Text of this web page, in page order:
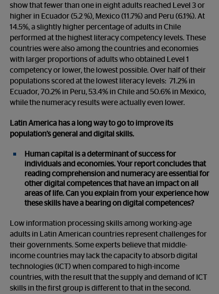
show that fewer than one in eight adults reached Level 3 or
higher in Ecuador (5.2 %), Mexico (11.7%) and Peru (6.1%). At
14.5%, a slightly higher percentage of adults in Chile
performed at the highest literacy competency levels. These
countries were also among the countries and economies
with larger proportions of adults who obtained Level 1
competency or lower, the lowest possible. Over half of their
populations scored at the lowest literacy levels: 71.2% in
Ecuador, 70.2% in Peru, 53.4% in Chile and 50.6% in Mexico,
while the numeracy results were actually even lower.
Latin America has a long way to go to improve its
population’s general and digital skills.
Human capital is a determinant of success for
individuals and economies. Your report concludes that
reading comprehension and numeracy are essential for
other digital competences that have an impact on all
areas of life. Can you explain from your experience how
these skills have a bearing on digital competences?
Low information processing skills among working-age
adults in Latin American countries represent challenges for
their governments. Some experts believe that middle-
income countries may lack the capacity to absorb digital
technologies (ICT) when compared to high-income
countries, with the result that the supply and demand of ICT
skills in the first group is different to that in the second.